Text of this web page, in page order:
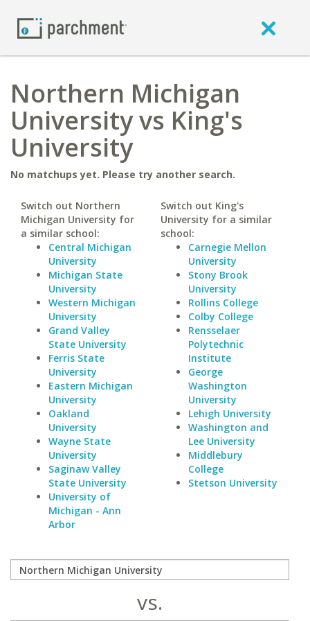
Northern Michigan
University vs King's
University
No matchups yet. Please try another search.
Switch out Northern
Michigan University for
a similar school:
Central Michigan
University
Michigan State
University
Western Michigan
University
Grand Valley
State University
Ferris State
University
Eastern Michigan
University
Oakland
University
Wayne State
University
Saginaw Valley
State University
University of
Michigan - Ann
Arbor
Switch out King's
University for a similar
school:
Carnegie Mellon
University
Stony Brook
University
Rollins College
Colby College
Rensselaer
Polytechnic
Institute
George
Washington
University
Lehigh University
Washington and
Lee University
Middlebury
College
Stetson University
vs.